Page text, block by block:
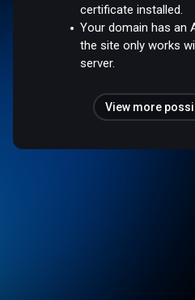
certificate installed.
Your domain has an
the site only works
server.
View more